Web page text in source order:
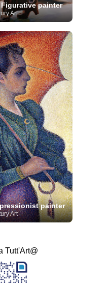
Figurative painter
Art
painter
Art
Tutt'Art@